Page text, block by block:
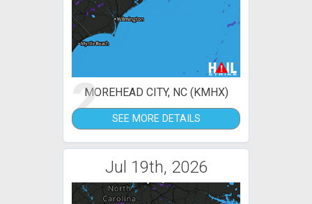
2MOREHEAD CITY, NC (KMHX)
SEE MORE DETAILS
Jul 19th, 2026